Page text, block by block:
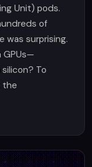
Unit) pods.
of
was surprising.
GPUs—
To
the